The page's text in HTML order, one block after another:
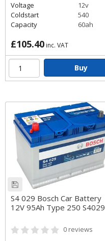
Voltage
12v
Coldstart
540
Capacity
60ah
£105.40 inc. VAT
Buy
S4 029 Bosch Car Battery
12V 95Ah Type 250 S4029
0 reviews